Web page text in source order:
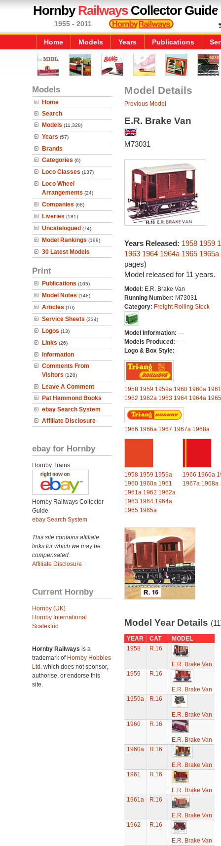
HornbyRailwaysCollector Guide
1955 - 2011
Home Models Years Publications
Models
Home
Search
Models (11,328)
Years (57)
Brands
Categories (6)
Loco Classes (137)
Loco Wheel
Arrangements (24)
Companies (68)
Liveries (181)
Uncatalogued (74)
Model Rankings (199)
30 Latest Models
Print
Publications (105)
Model Notes (148)
Articles (10)
Service Sheets (334)
Logos (13)
Links (26)
Information
Comments From
Visitors (120)
Leave A Comment
Pat Hammond Books
ebay Search System
Affiliate Disclosure
ebay for Hornby
Hornby Trains
Hornby Railways Collector
Guide
ebay Search System
This site contains affiliate
links for which we may be
compensated.
Affiliate Disclosure
Current Hornby
Hornby (UK)
Hornby International
Scalextric
Hornby Railways is a
trademark of Hornby Hobbies
Ltd. which does not sponsor,
authorise, or endorse this
site.
Model Details
Previous Model
E.R. Brake Van
M73031
Years Released: 1958 1959
1963 1964 1964a 1965 1965a
pages)
Model released for 11 years.
Model: E.R. Brake Van
Running Number: M73031
Category: Freight Rolling Stock
Model Information: ---
Models Produced: ---
Logo & Box Style:
1958 1959 1959a 1960 1960a 1961
1962 1962a 1963 1964 1964a 1965
1966 1966a 1967 1967a 1968a
1958 1959 1959a
1960 1960a 1961
1961a 1962 1962a
1963 1964 1964a
1965 1965a
1966 1966a
1967a 1968a
Model Year Details
YEAR CAT
MODEL
1958
R.16
E.R. Brake Van
1959
R.16
E.R. Brake Van
1959a
R.16
E.R. Brake Van
1960
R.16
E.R. Brake Van
1960a
R.16
E.R. Brake Van
1961
R.16
E.R. Brake Van
1961a
R.16
E.R. Brake Van
1962
R.16
E.R. Brake Van